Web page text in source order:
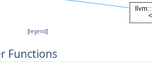
[legend]
Functions